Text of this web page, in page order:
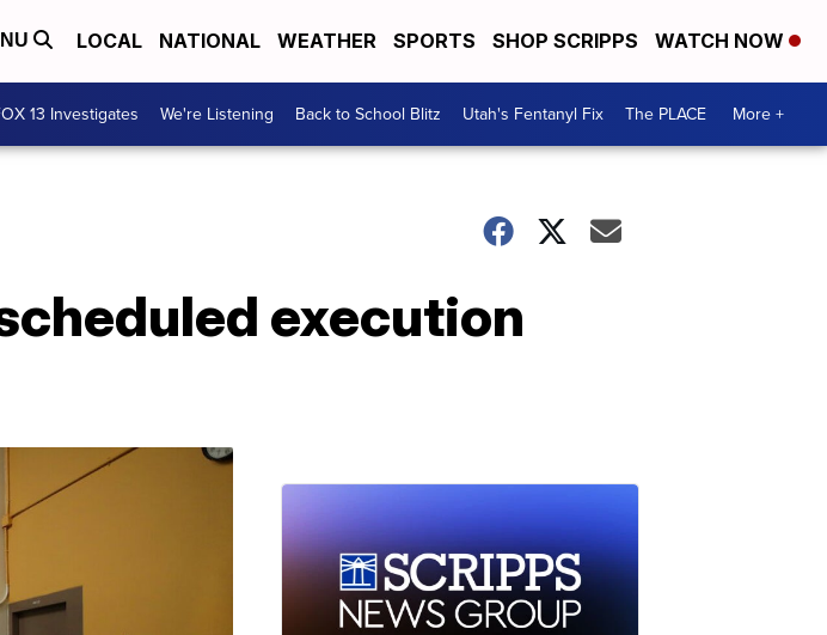
LOCAL NATIONAL WEATHER SPORTS SHOP SCRIPPS WATCH NOW
13 Investigates We're Listening Back to School Blitz Utah's Fentanyl Fix The PLACE More +
execution